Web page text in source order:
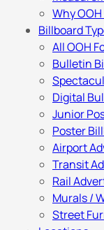
Why
Billboard
All OOH
Bulletin
Digital
Junior
Poster
Airport
Transit
Rail
Murals /
Street